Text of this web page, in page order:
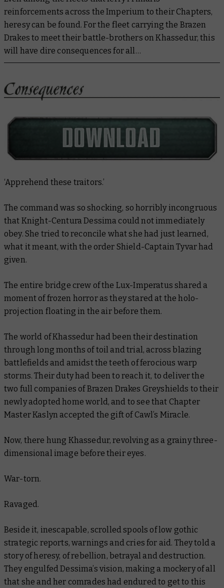
reinforcements across the Imperium to their Chapters,
heresy can be found. For the fleet carrying the Brazen
Drakes to meet their battle-brothers on Khassedur, this
will have dire consequences for all…
‘Apprehend these traitors.’
The command was so shocking, so horribly incongruous
that Knight-Centura Dessima could not immediately
obey. She tried to reconcile what she had just learned,
what it meant, with the order Shield-Captain Tyvar had
given.
The entire bridge crew of the Lux-Imperatus shared a
moment of frozen horror as they stared at the holo-
projection floating in the air before them.
The world of Khassedur had been their destination
through long months of toil and trial, across blazing
battlefields and amidst the teeth of ferocious warp
storms. Their duty had been to reach it, to deliver the
two full companies of Brazen Drakes Greyshields to their
newly adopted home world, and to see that Chapter
Master Kaslyn accepted the gift of Cawl’s Miracle.
Now, there hung Khassedur, revolving as a grainy three-
dimensional image before their eyes.
War-torn.
Ravaged.
Beside it, inescapable, scrolled spools of low gothic
strategic reports, warnings and cries for aid. They told a
story of heresy, of rebellion, betrayal and destruction.
They engulfed Dessima’s vision, making a mockery of all
that she and her comrades had endured to get to this